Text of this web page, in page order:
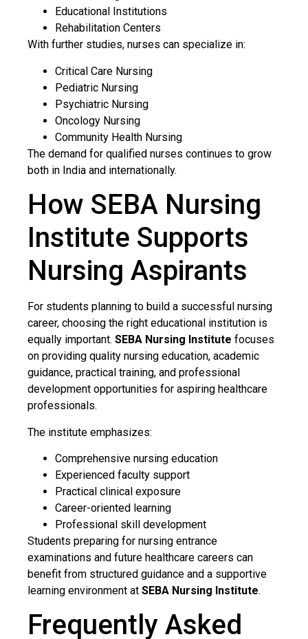
Educational Institutions
Rehabilitation Centers
With further studies, nurses can specialize in:
Critical Care Nursing
Pediatric Nursing
Psychiatric Nursing
Oncology Nursing
Community Health Nursing
The demand for qualified nurses continues to grow
both in India and internationally.
How SEBA Nursing
Institute Supports
Nursing Aspirants
For students planning to build a successful nursing
career, choosing the right educational institution is
equally important. SEBA Nursing Institute focuses
on providing quality nursing education, academic
guidance, practical training, and professional
development opportunities for aspiring healthcare
professionals.
The institute emphasizes:
Comprehensive nursing education
Experienced faculty support
Practical clinical exposure
Career-oriented learning
Professional skill development
Students preparing for nursing entrance
examinations and future healthcare careers can
benefit from structured guidance and a supportive
learning environment at SEBA Nursing Institute.
Frequently Asked